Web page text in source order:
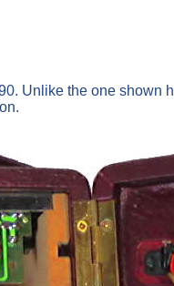
Unlike the one shown